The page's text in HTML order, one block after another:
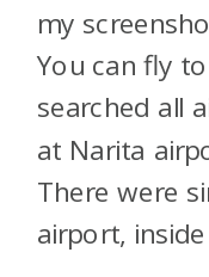
my
You can fly
searched all
at Narita
There were
airport,